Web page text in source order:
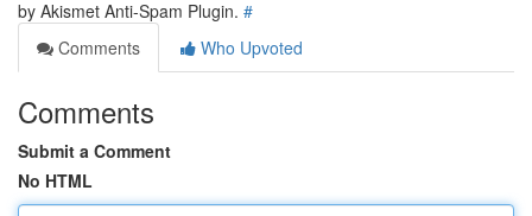
by Akismet Anti-Spam Plugin. #
Comments
Who Upvoted
Comments
Submit a Comment
No HTML